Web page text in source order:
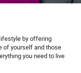
by offering
of yourself and those
you need to live